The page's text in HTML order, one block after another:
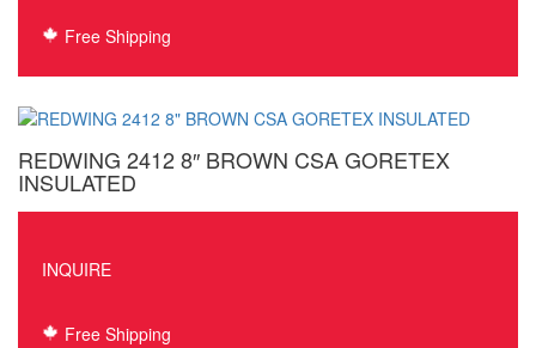
Free Shipping
REDWING 2412 8″ BROWN CSA GORETEX
INSULATED
INQUIRE
Free Shipping